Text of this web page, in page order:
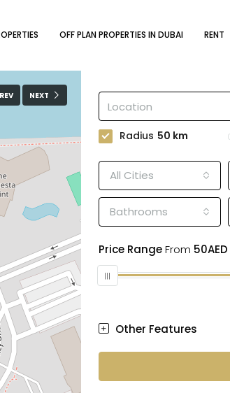
OFF PLAN PROPERTIES IN DUBAI RENT
NEXT
Radius 50 km
All Cities
Bathrooms
Price RangeFrom 50AED
Other Features